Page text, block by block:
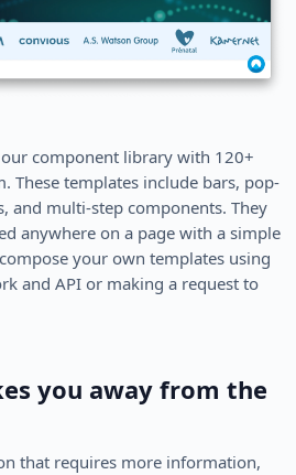
component library with 120+
These templates include bars, pop-
and multi-step components. They
anywhere on a page with a simple
your own templates using
and API or making a request to
you away from the
that requires more information,